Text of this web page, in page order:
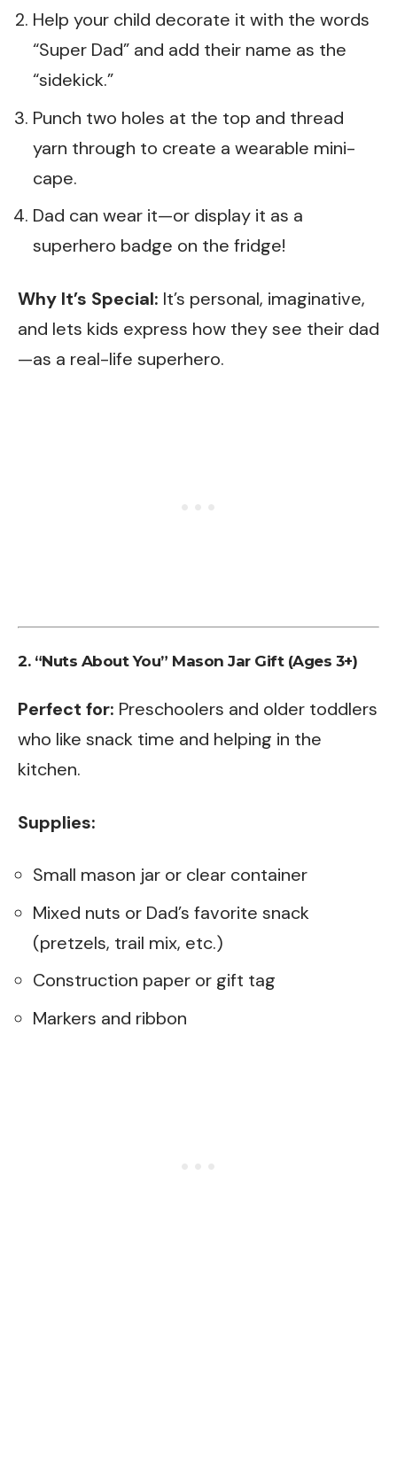
Help your child decorate it with the words
“Super Dad” and add their name as the
“sidekick.”
Punch two holes at the top and thread
yarn through to create a wearable mini-
cape.
Dad can wear it—or display it as a
superhero badge on the fridge!
Why It’s Special: It’s personal, imaginative,
and lets kids express how they see their dad
—as a real-life superhero.
2. “Nuts About You” Mason Jar Gift (Ages 3+)
Perfect for: Preschoolers and older toddlers
who like snack time and helping in the
kitchen.
Supplies:
Small mason jar or clear container
Mixed nuts or Dad’s favorite snack
(pretzels, trail mix, etc.)
Construction paper or gift tag
Markers and ribbon